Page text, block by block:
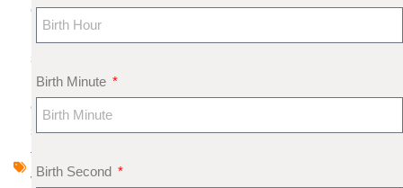
e
s
F
e
s
ti
v
Birth Minute
Birth Second